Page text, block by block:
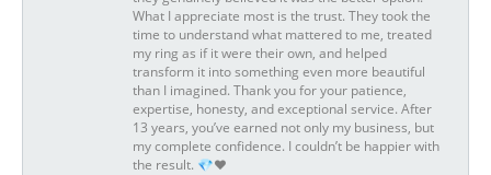
What I appreciate most is the trust. They took the
time to understand what mattered to me, treated
my ring as if it were their own, and helped
transform it into something even more beautiful
than I imagined. Thank you for your patience,
expertise, honesty, and exceptional service. After
13 years, you’ve earned not only my business, but
my complete confidence. I couldn’t be happier with
the result. 💎❤️